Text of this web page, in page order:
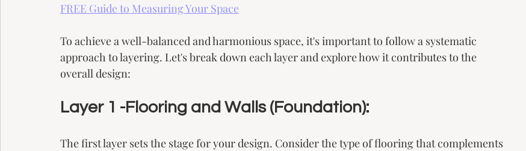
FREE Guide to Measuring Your Space
To achieve a well-balanced and harmonious space, it's important to follow a systematic
approach to layering. Let's break down each layer and explore how it contributes to the
overall design:
Layer 1 -Flooring and Walls (Foundation):
The first layer sets the stage for your design. Consider the type of flooring that complements